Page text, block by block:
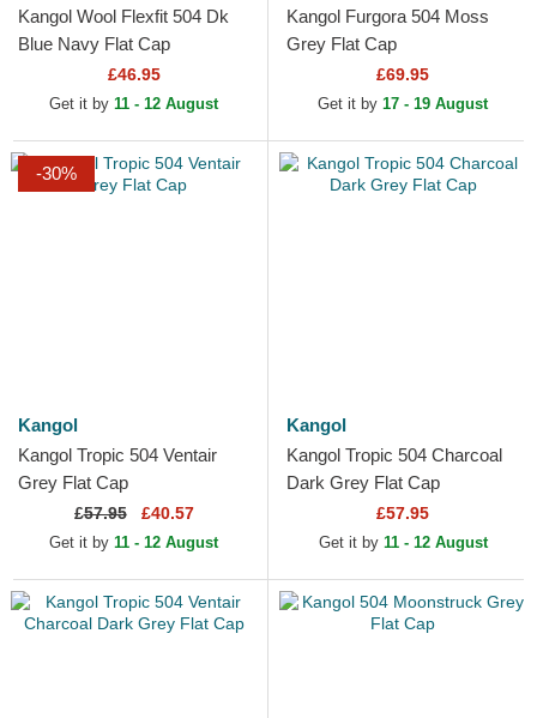
Kangol Wool Flexfit 504 Dk
Blue Navy Flat Cap
£46.95
Get it by 11 - 12 August
Kangol Furgora 504 Moss
Grey Flat Cap
£69.95
Get it by 17 - 19 August
-30%
Kangol
Kangol Tropic 504 Ventair
Grey Flat Cap
£57.95 £40.57
Get it by 11 - 12 August
Kangol
Kangol Tropic 504 Charcoal
Dark Grey Flat Cap
£57.95
Get it by 11 - 12 August